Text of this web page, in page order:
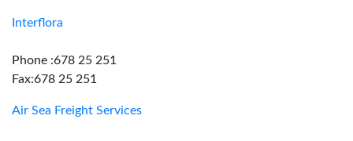
Interflora
Phone :678 25 251
Fax:678 25 251
Air Sea Freight Services